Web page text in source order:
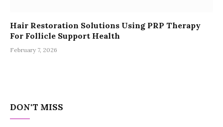
Hair Restoration Solutions Using PRP Therapy
For Follicle Support Health
February 7, 2026
DON'T MISS